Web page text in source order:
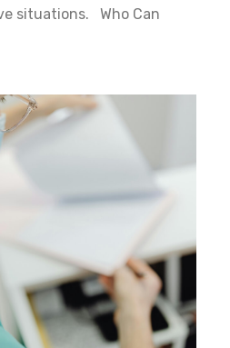
situations. Who Can